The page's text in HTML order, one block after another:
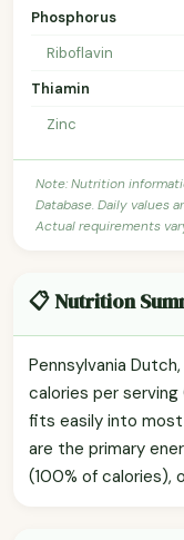
Phosphorus
Riboflavin
Thiamin
Zinc
Note: Nutrition
Database. Daily values
Actual requirements
📋 Nutrition
Pennsylvania
calories per
fits easily into most
are the primary
(100% of calories),